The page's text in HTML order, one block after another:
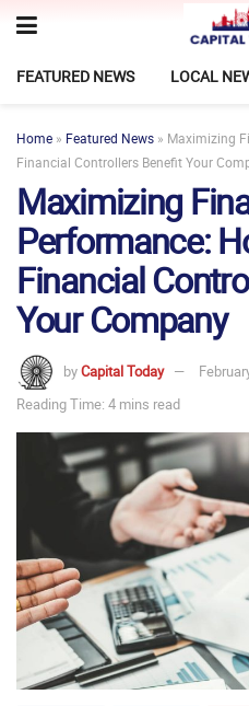
FEATURED NEWS LOCAL
Home » Featured News » Maximizing
Financial Controllers Benefit Your
Maximizing
Performance:
Financial
Your Company
byCapital Today
Reading Time: 4 mins read